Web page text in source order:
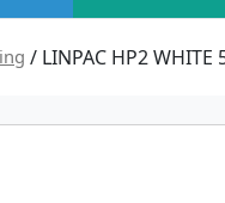
/ LINPAC HP2 WHITE